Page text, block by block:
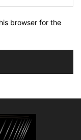
browser for the